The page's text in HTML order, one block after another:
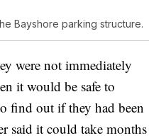
Bayshore parking structure.
were not immediately
it would be safe to
find out if they had been
said it could take months